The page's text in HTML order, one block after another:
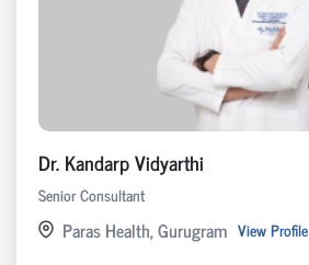
Dr. Kandarp Vidyarthi
Senior Consultant
Paras Health, Gurugram View Profile